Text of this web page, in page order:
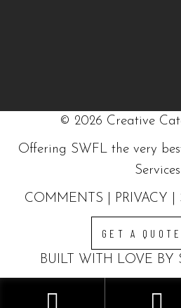
© 2026 Creative
Offering SWFL the very
Services
COMMENTS PRIVACY
GET A
BUILT WITH LOVE BY